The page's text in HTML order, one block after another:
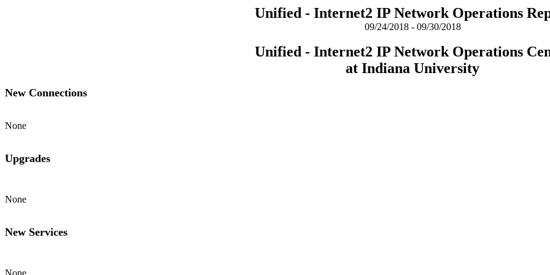
Unified - Internet2 IP Network Operations
09/24/2018 - 09/30/2018
Unified - Internet2 IP Network Operations
at Indiana University
New Connections
None
Upgrades
None
New Services
None